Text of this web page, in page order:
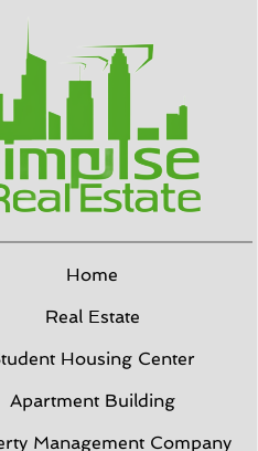
Home
Real Estate
Housing Center
Apartment Building
Management Company